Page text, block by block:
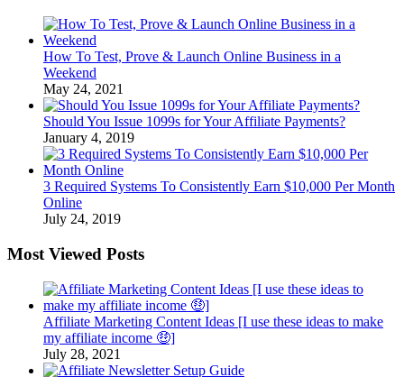
How To Test, Prove & Launch Online Business in a
Weekend
May 24, 2021
Should You Issue 1099s for Your Affiliate Payments?
January 4, 2019
3 Required Systems To Consistently Earn $10,000 Per Month
Online
July 24, 2019
Most Viewed Posts
Affiliate Marketing Content Ideas [I use these ideas to make
my affiliate income 🤑]
July 28, 2021